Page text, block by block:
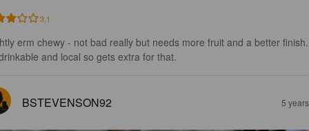
3.1
erm chewy - not bad really but needs more fruit and a better finish.
and local so gets extra for that.
BSTEVENSON92 5